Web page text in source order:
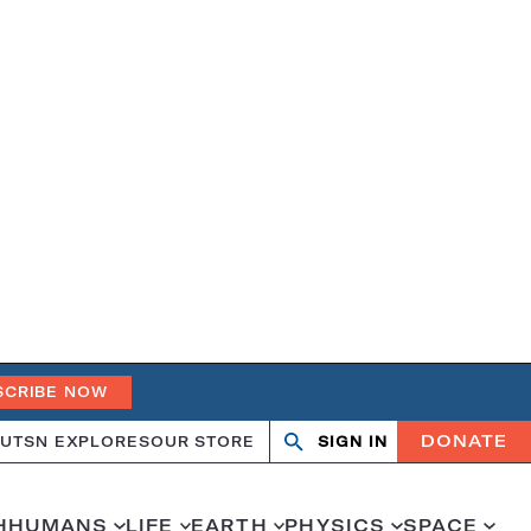
NOW
SN EXPLORESOUR STORE Search
OpenClose
SIGN IN DONATE
HUMANS LIFE EARTH PHYSICS SPACE